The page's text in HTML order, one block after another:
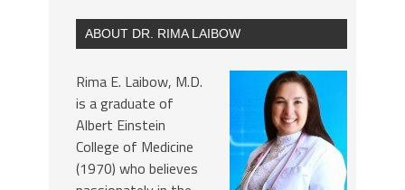
ABOUT DR. RIMA LAIBOW
Rima E. Laibow, M.D.
is a graduate of
Albert Einstein
College of Medicine
(1970) who believes